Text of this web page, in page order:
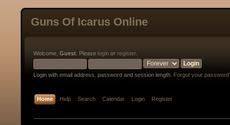
Guns Of Icarus Online
Welcome, Guest . Please login or register.
Login with email address, password and session length. Forgot your
Home Help Search Calendar Login Register